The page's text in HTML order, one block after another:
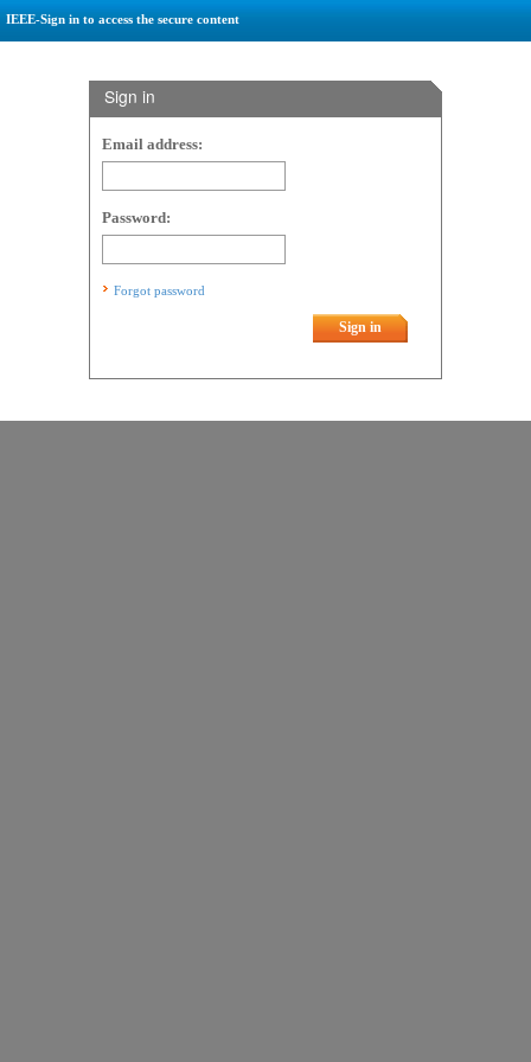
IEEE-Sign in to access the secure content
Sign in
Email address:
Password:
Forgot password